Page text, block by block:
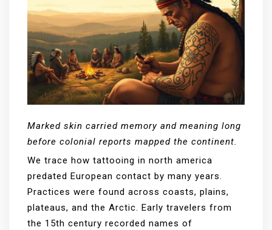
Marked skin carried memory and meaning long
before colonial reports mapped the continent.
We trace how tattooing in north america
predated European contact by many years.
Practices were found across coasts, plains,
plateaus, and the Arctic. Early travelers from
the 15th century recorded names of